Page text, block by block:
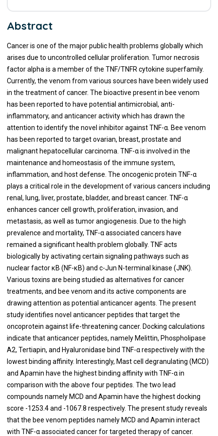
Abstract
Cancer is one of the major public health problems globally which
arises due to uncontrolled cellular proliferation. Tumor necrosis
factor alpha is a member of the TNF/TNFR cytokine superfamily.
Currently, the venom from various sources have been widely used
in the treatment of cancer. The bioactive present in bee venom
has been reported to have potential antimicrobial, anti-
inflammatory, and anticancer activity which has drawn the
attention to identify the novel inhibitor against TNF-α. Bee venom
has been reported to target ovarian, breast, prostate and
malignant hepatocellular carcinoma. TNF-α is involved in the
maintenance and homeostasis of the immune system,
inflammation, and host defense. The oncogenic protein TNF-α
plays a critical role in the development of various cancers including
renal, lung, liver, prostate, bladder, and breast cancer. TNF-α
enhances cancer cell growth, proliferation, invasion, and
metastasis, as well as tumor angiogenesis. Due to the high
prevalence and mortality, TNF-α associated cancers have
remained a significant health problem globally. TNF acts
biologically by activating certain signaling pathways such as
nuclear factor κB (NF-κB) and c-Jun N-terminal kinase (JNK).
Various toxins are being studied as alternatives for cancer
treatments, and bee venom and its active components are
drawing attention as potential anticancer agents. The present
study identifies novel anticancer peptides that target the
oncoprotein against life-threatening cancer. Docking calculations
indicate that anticancer peptides, namely Melittin, Phospholipase
A2, Tertiapin, and Hyaluronidase bind TNF-α respectively with the
lowest binding affinity. Interestingly, Mast cell degranulating (MCD)
and Apamin have the highest binding affinity with TNF-α in
comparison with the above four peptides. The two lead
compounds namely MCD and Apamin have the highest docking
score -1253.4 and -1067.8 respectively. The present study reveals
that the bee venom peptides namely MCD and Apamin interact
with TNF-α associated cancer for targeted therapy of cancer.